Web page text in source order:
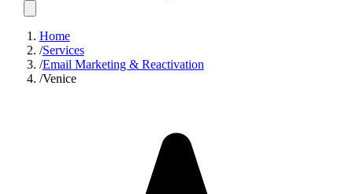
Home
/Services
/Email Marketing & Reactivation
/Venice